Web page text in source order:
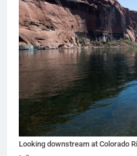
Looking downstream at Colorado